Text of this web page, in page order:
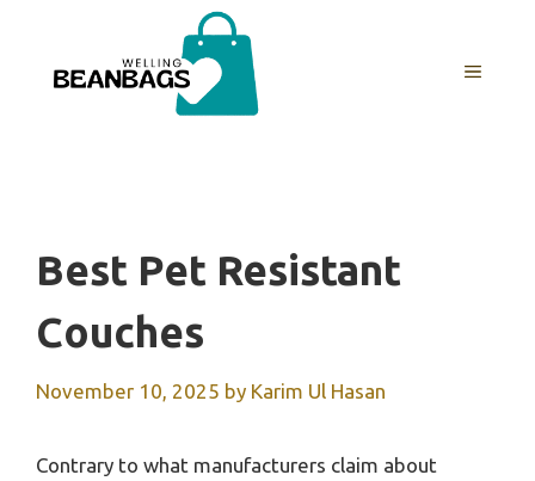
content
MENU
Best Pet Resistant
Couches
November 10, 2025 by Karim Ul Hasan
Contrary to what manufacturers claim about